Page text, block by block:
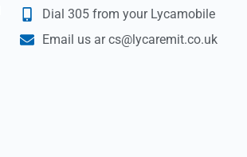
Dial 305 from your Lycamobile
Email us ar cs@lycaremit.co.uk